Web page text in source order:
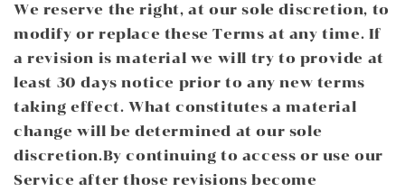
We reserve the right, at our sole discretion, to
modify or replace these Terms at any time. If
a revision is material we will try to provide at
least 30 days notice prior to any new terms
taking effect. What constitutes a material
change will be determined at our sole
discretion.By continuing to access or use our
Service after those revisions become